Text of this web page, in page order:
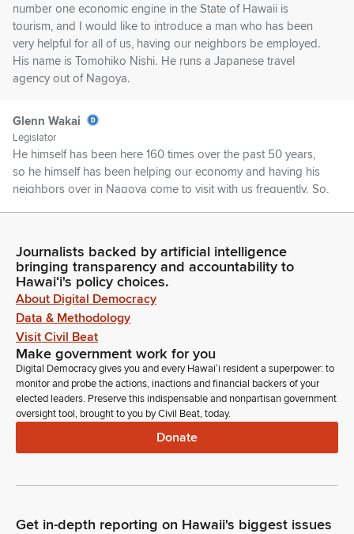
number one economic engine in the State of Hawaii is
tourism, and I would like to introduce a man who has been
very helpful for all of us, having our neighbors be employed.
His name is Tomohiko Nishi. He runs a Japanese travel
agency out of Nagoya.
Glenn Wakai
Legislator
He himself has been here 160 times over the past 50 years,
so he himself has been helping our economy and having his
neighbors over in Nagoya come to visit with us frequently. So,
Glenn Wakai
Legislator
She lives in Hawaii and, again, helps bring Japanese
nationals to our seat. Thank you, Cindy.
Ron Kouchi
Legislator
Any further introductions? If not, Madam Clerk.
Committee Secretary
Beginning on page one, Governor's message number 798,
message 697 and Governor's message numbers 1119-1123,
Journalists backed by artificial intelligence
bringing transparency and accountability to
Hawaiʻi's policy choices.
About Digital Democracy
Data & Methodology
Visit Civil Beat
Make government work for you
Digital Democracy gives you and every Hawaiʻi resident a superpower: to
monitor and probe the actions, inactions and financial backers of your
elected leaders. Preserve this indispensable and nonpartisan government
oversight tool, brought to you by Civil Beat, today.
Donate
Get in-depth reporting on Hawaii's biggest issues